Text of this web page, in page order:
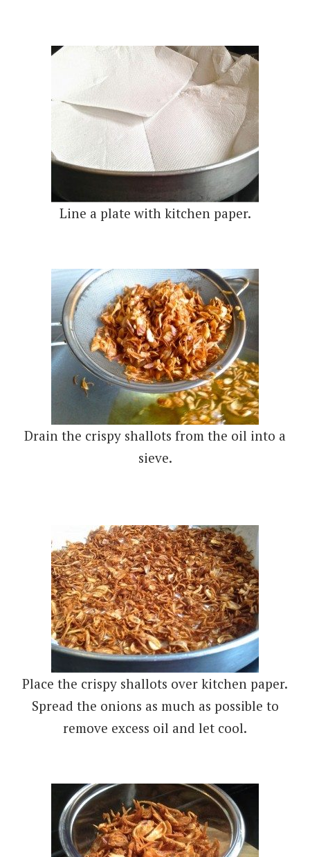
Line a plate with kitchen paper.
Drain the crispy shallots from the oil into a
sieve.
Place the crispy shallots over kitchen paper.
Spread the onions as much as possible to
remove excess oil and let cool.